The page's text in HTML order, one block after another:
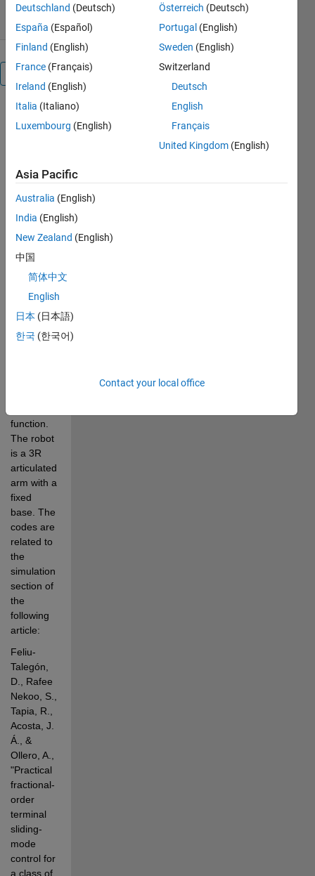
Overview
The code
performs
for
regulation
(point-to-
point
control) of
fractional-
order
terminal
mode
control
function.
The robot
is a 3R
articulated
arm with a
fixed
base. The
codes are
related to
the
simulation
section of
the
following
article:
Feliu-
Talegón,
D., Rafee
Nekoo, S.,
Tapia, R.,
Acosta, J.
Á., &
Ollero, A.,
"Practical
fractional-
order
terminal
sliding-
mode
control for
a class of
Deutschland (Deutsch)
España (Español)
Finland (English)
France (Français)
Ireland (English)
Italia (Italiano)
Luxembourg (English)
Österreich (Deutsch)
Portugal (English)
Sweden (English)
Switzerland
Deutsch
English
Français
United Kingdom (English)
Asia Pacific
Australia (English)
India (English)
New Zealand (English)
中国
简体中文
English
日本 (日本語)
한국 (한국어)
Contact your local office